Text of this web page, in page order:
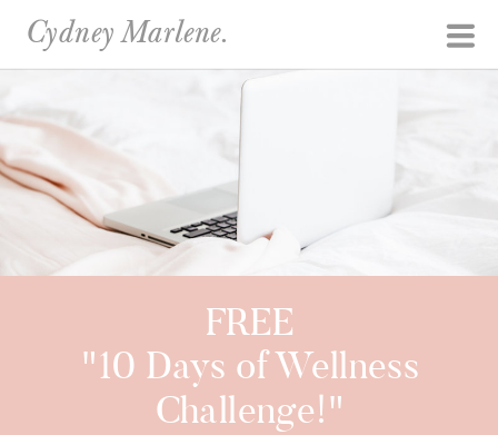
Cydney Marlene.
FREE
"10 Days of Wellness
Challenge!"